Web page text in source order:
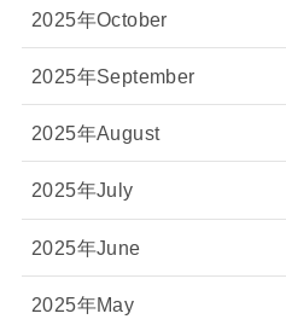
2025年October
2025年September
2025年August
2025年July
2025年June
2025年May